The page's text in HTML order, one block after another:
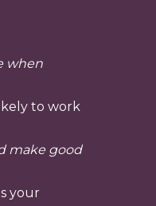
when
to work
make good
your